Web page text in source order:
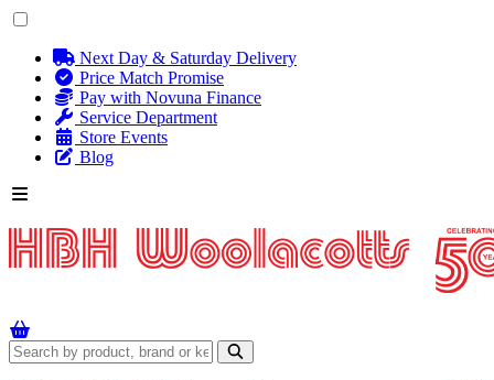
Next Day & Saturday Delivery
Price Match Promise
Pay with Novuna Finance
Service Department
Store Events
Blog